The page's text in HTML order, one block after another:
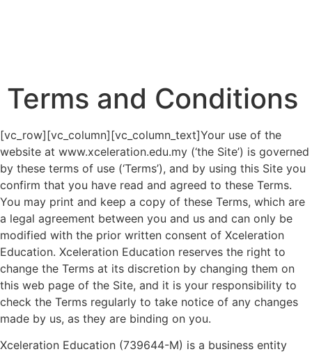
Terms and Conditions
[vc_row][vc_column][vc_column_text]Your use of the
website at www.xceleration.edu.my (‘the Site’) is governed
by these terms of use (‘Terms’), and by using this Site you
confirm that you have read and agreed to these Terms.
You may print and keep a copy of these Terms, which are
a legal agreement between you and us and can only be
modified with the prior written consent of Xceleration
Education. Xceleration Education reserves the right to
change the Terms at its discretion by changing them on
this web page of the Site, and it is your responsibility to
check the Terms regularly to take notice of any changes
made by us, as they are binding on you.
Xceleration Education (739644-M) is a business entity